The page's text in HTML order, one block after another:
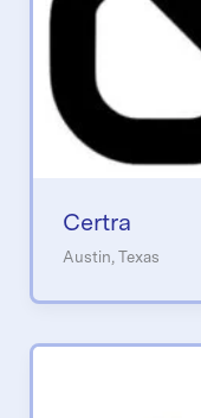
Certra
Austin, Texas